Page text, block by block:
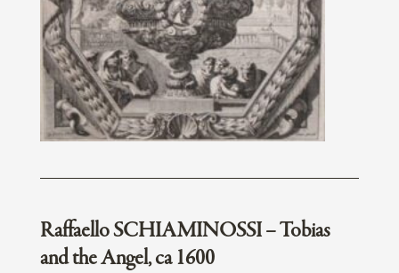
Raffaello SCHIAMINOSSI – Tobias
and the Angel, ca 1600